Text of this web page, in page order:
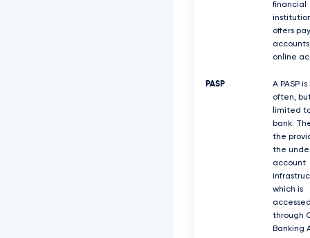
financial
offers
online
PASP
A PASP
often,
limited
bank.
the
the
account
which is
through
Banking